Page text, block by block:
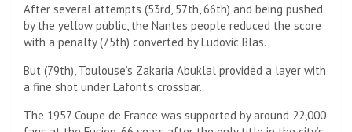
After several attempts (53rd, 57th, 66th) and being pushed
by the yellow public, the Nantes people reduced the score
with a penalty (75th) converted by Ludovic Blas.
But (79th), Toulouse’s Zakaria Abuklal provided a layer with
a fine shot under Lafont’s crossbar.
The 1957 Coupe de France was supported by around 22,000